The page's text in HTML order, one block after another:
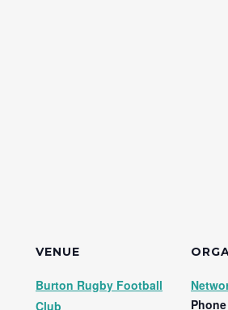
VENUE
Burton Rugby Football
Club
Phone